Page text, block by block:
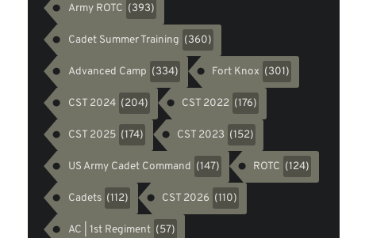
Army ROTC (393)
Cadet Summer Training (360)
Advanced Camp (334) Fort Knox (301)
CST 2024 (204) CST 2022 (176)
CST 2025 (174) CST 2023 (152)
US Army Cadet Command (147) ROTC (124)
Cadets (112) CST 2026 (110)
AC | 1st Regiment (57)